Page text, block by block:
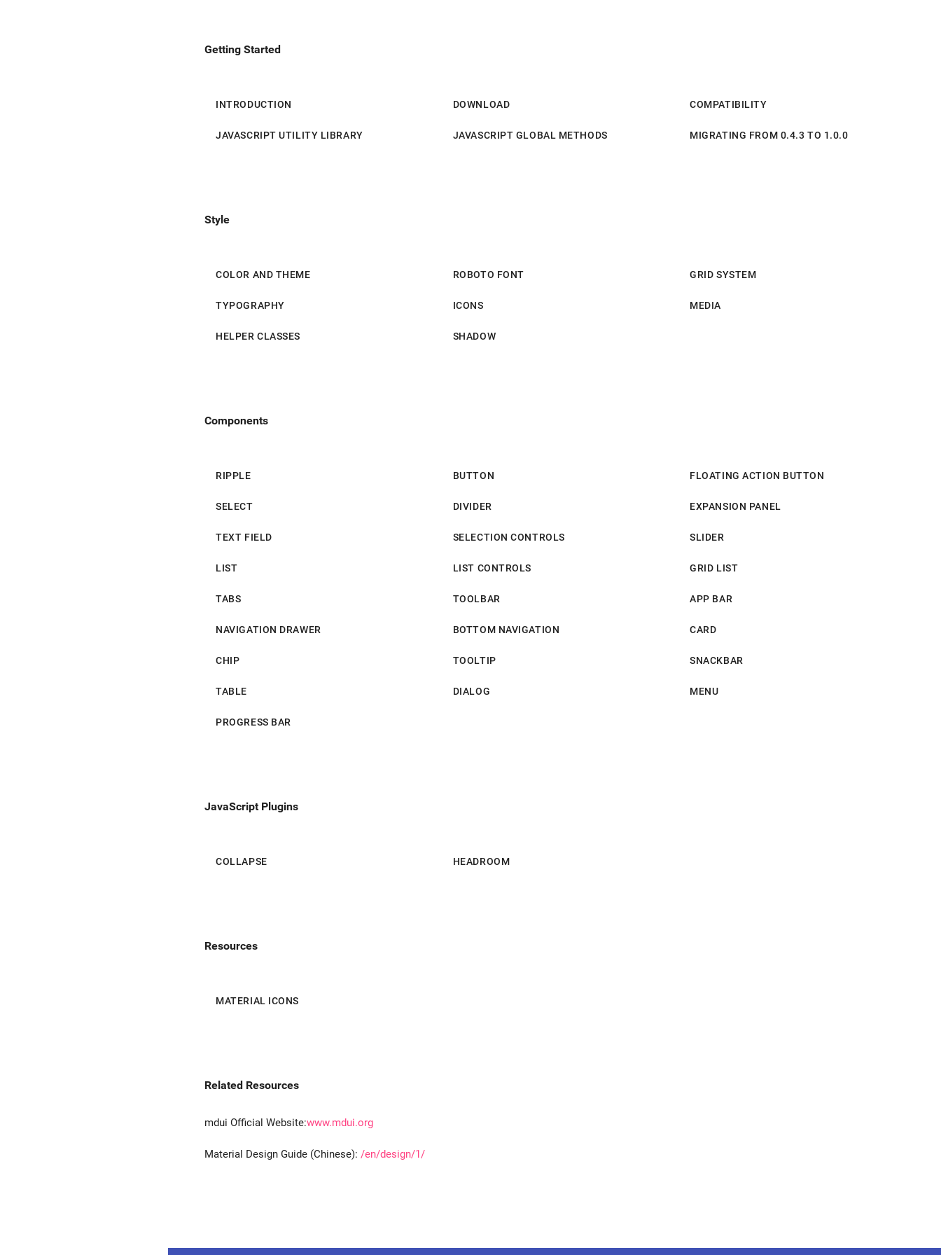
Getting Started
INTRODUCTION DOWNLOAD COMPATIBILITY
JAVASCRIPT UTILITY LIBRARY JAVASCRIPT GLOBAL METHODS MIGRATING FROM 0.4.3 TO 1.0.0
Style
COLOR AND THEME ROBOTO FONT GRID SYSTEM
TYPOGRAPHY ICONS MEDIA
HELPER CLASSES SHADOW
Components
RIPPLE BUTTON FLOATING ACTION BUTTON
SELECT DIVIDER EXPANSION PANEL
TEXT FIELD SELECTION CONTROLS SLIDER
LIST LIST CONTROLS GRID LIST
TABS TOOLBAR APP BAR
NAVIGATION DRAWER BOTTOM NAVIGATION CARD
CHIP TOOLTIP SNACKBAR
TABLE DIALOG MENU
PROGRESS BAR
JavaScript Plugins
COLLAPSE HEADROOM
Resources
MATERIAL ICONS
Related Resources
mdui Official Website:www.mdui.org
Material Design Guide (Chinese):/en/design/1/